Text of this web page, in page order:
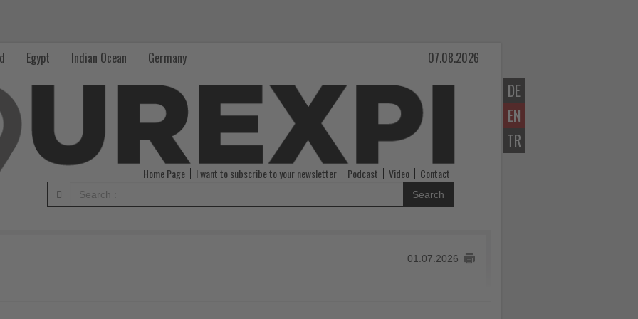
DE
EN
TR
Egypt Indian Ocean Germany 07.08.2026
Home Page I want to subscribe to your newsletter Podcast Video Contact
Search
01.07.2026